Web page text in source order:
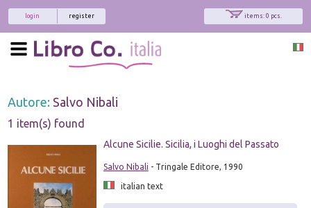
items: 0 pcs.
register
login
Autore: Salvo Nibali
1 item(s) found
Alcune Sicilie. Sicilia, i Luoghi del Passato
Salvo Nibali - Tringale Editore, 1990
italian text